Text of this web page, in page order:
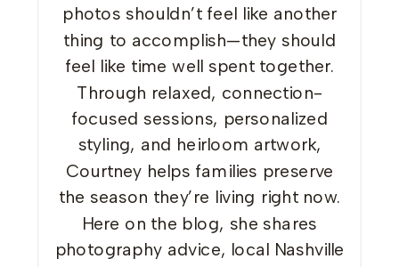
photos shouldn’t feel like another
thing to accomplish—they should
feel like time well spent together.
Through relaxed, connection-
focused sessions, personalized
styling, and heirloom artwork,
Courtney helps families preserve
the season they’re living right now.
Here on the blog, she shares
photography advice, local Nashville